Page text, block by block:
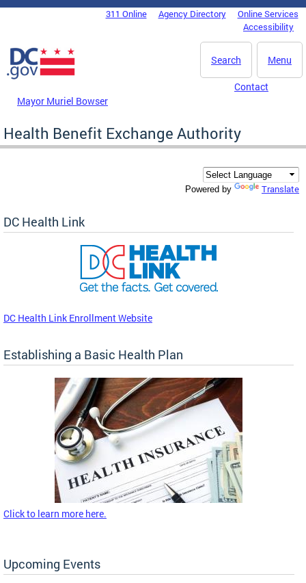
Skip to main content
DC Agency Top Menu311 Online Agency Directory
Online Services
Accessibility
Menu
Search
Mayor Muriel Bowser
Contact
Health Benefit Exchange Authority
Powered by Translate
DC Health Link
DC Health Link Enrollment Website
Establishing a Basic Health Plan
Click to learn more here.
Upcoming Events